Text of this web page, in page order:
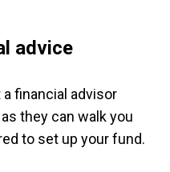
advice
financial advisor
they can walk you
to set up your fund.